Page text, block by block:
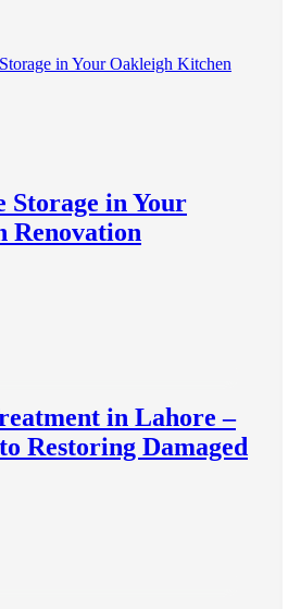
Storage in Your
Renovation
in Lahore –
Restoring Damaged